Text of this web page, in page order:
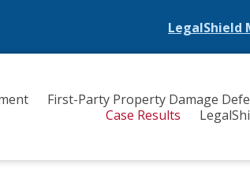
LegalShield
First-Party Property Damage
Case Results